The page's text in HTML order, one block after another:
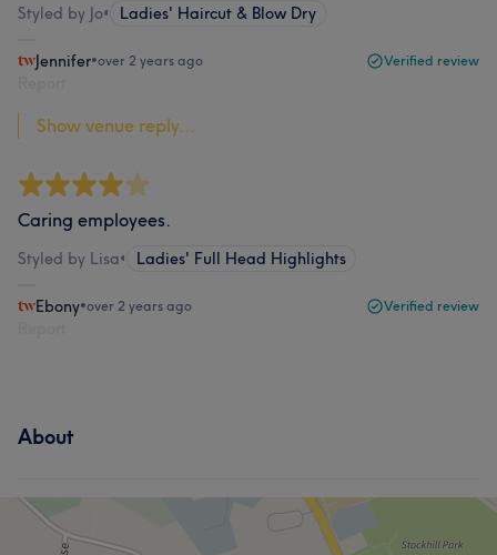
Styled by Jo• Ladies' Haircut & Blow Dry
Jennifer•over 2 years ago Verified review
Show venue reply...
Caring employees.
Styled by Lisa• Ladies' Full Head Highlights
Ebony•over 2 years ago Verified review
About